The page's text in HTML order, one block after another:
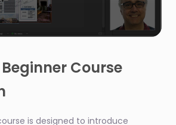
Course
is designed to introduce